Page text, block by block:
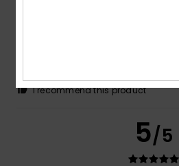
I recommend this product
5/5